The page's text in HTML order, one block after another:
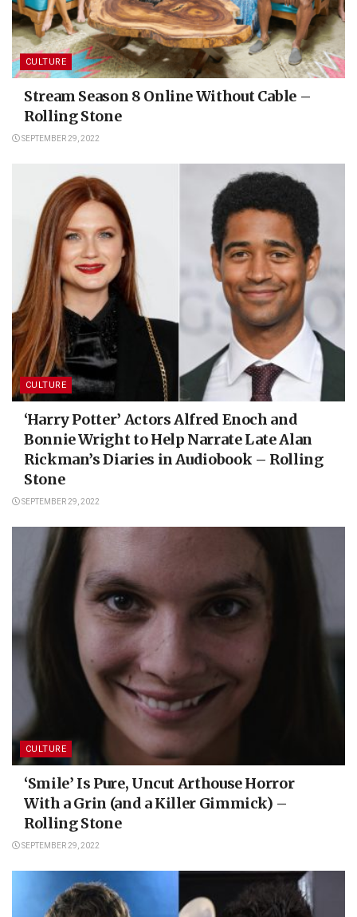
CULTURE
Stream Season 8 Online Without Cable –
Rolling Stone
SEPTEMBER 29, 2022
CULTURE
‘Harry Potter’ Actors Alfred Enoch and
Bonnie Wright to Help Narrate Late Alan
Rickman’s Diaries in Audiobook – Rolling
Stone
SEPTEMBER 29, 2022
CULTURE
‘Smile’ Is Pure, Uncut Arthouse Horror
With a Grin (and a Killer Gimmick) –
Rolling Stone
SEPTEMBER 29, 2022